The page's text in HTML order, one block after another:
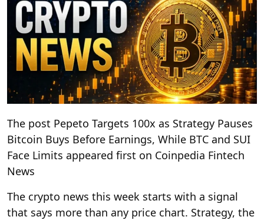
The post Pepeto Targets 100x as Strategy Pauses
Bitcoin Buys Before Earnings, While BTC and SUI
Face Limits appeared first on Coinpedia Fintech
News
The crypto news this week starts with a signal
that says more than any price chart. Strategy, the